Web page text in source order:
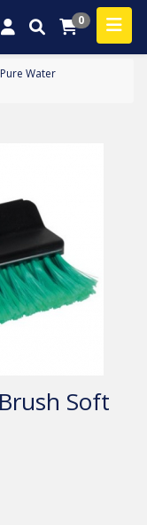
0
Pure Water
Soft